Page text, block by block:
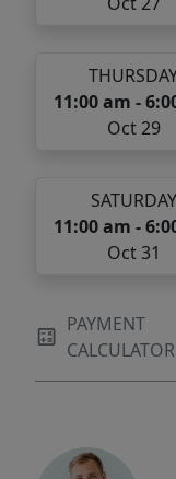
11:00 am -
Oct 29
SATURDAY
11:00 am -
Oct 31
PAYMENT
CALCULATOR